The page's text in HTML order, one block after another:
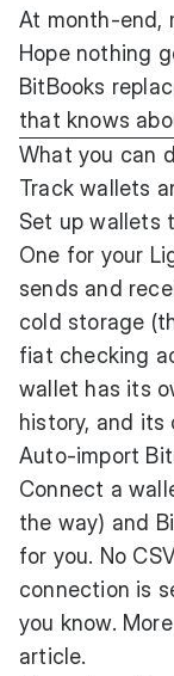
At month-end,
Hope nothing
BitBooks
that knows
What you can
Track wallets
Set up wallets
One for your
sends and
cold storage
fiat checking
wallet has its
history, and its
Auto-import
Connect a
the way) and
for you. No
connection is
you know.
article.